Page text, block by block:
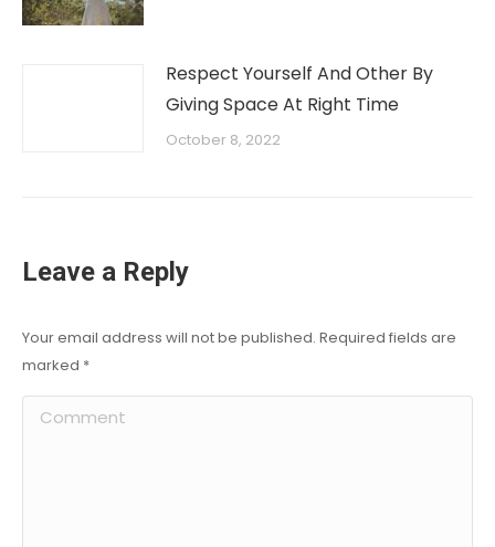
Respect Yourself And Other By
Giving Space At Right Time
October 8, 2022
Leave a Reply
Your email address will not be published. Required fields are
marked *
Comment